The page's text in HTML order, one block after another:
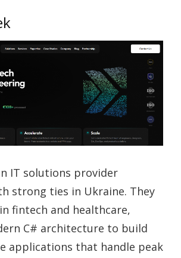
IT solutions provider
strong ties in Ukraine. They
fintech and healthcare,
C# architecture to build
applications that handle peak